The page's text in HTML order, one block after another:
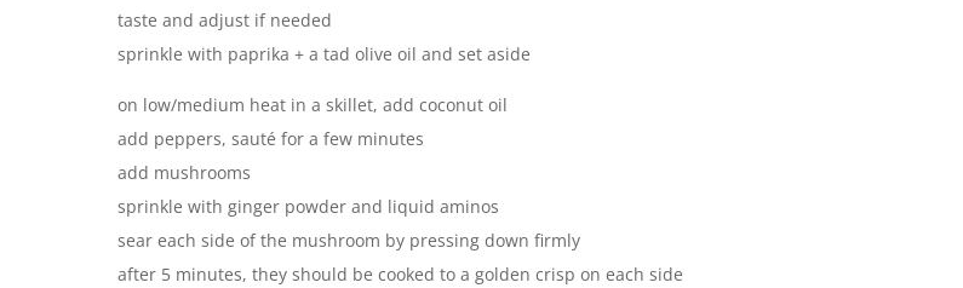
taste and adjust if needed
sprinkle with paprika + a tad olive oil and set aside
on low/medium heat in a skillet, add coconut oil
add peppers, sauté for a few minutes
add mushrooms
sprinkle with ginger powder and liquid aminos
sear each side of the mushroom by pressing down firmly
after 5 minutes, they should be cooked to a golden crisp on each side